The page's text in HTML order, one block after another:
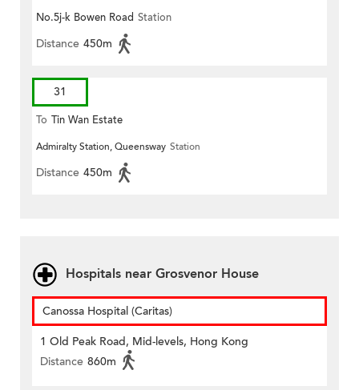
No.5j-k Bowen Road Station
Distance 450m
31
To Tin Wan Estate
Admiralty Station, Queensway Station
Distance 450m
Hospitals near Grosvenor House
Canossa Hospital (Caritas)
1 Old Peak Road, Mid-levels, Hong Kong
Distance 860m